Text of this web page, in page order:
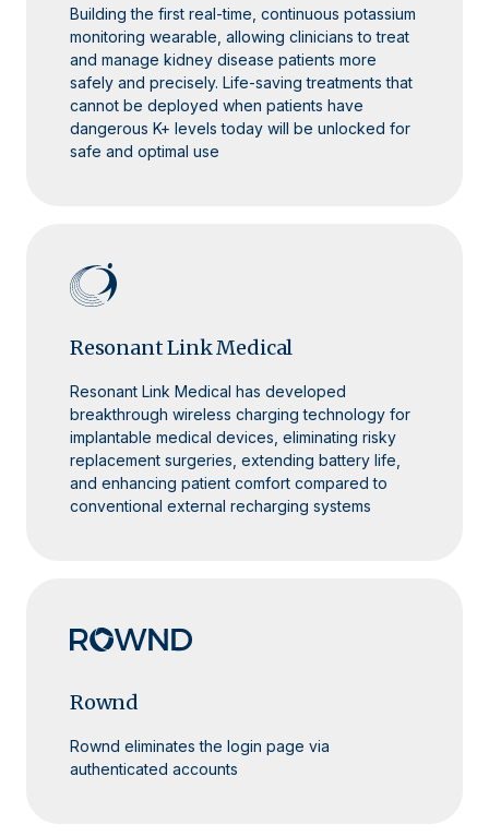
Building the first real-time, continuous potassium
monitoring wearable, allowing clinicians to treat
and manage kidney disease patients more
safely and precisely. Life-saving treatments that
cannot be deployed when patients have
dangerous K+ levels today will be unlocked for
safe and optimal use
Resonant Link Medical
Resonant Link Medical has developed
breakthrough wireless charging technology for
implantable medical devices, eliminating risky
replacement surgeries, extending battery life,
and enhancing patient comfort compared to
conventional external recharging systems
Rownd
Rownd eliminates the login page via
authenticated accounts